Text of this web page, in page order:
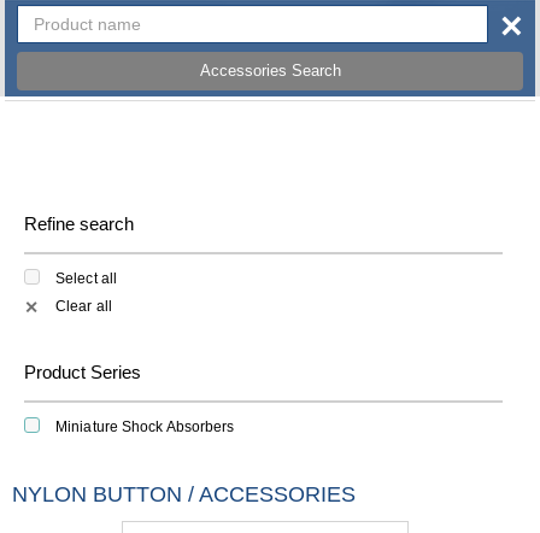
Accessories Search
×
Refine search
Select all
✕ Clear all
Product Series
Miniature Shock Absorbers
NYLON BUTTON / ACCESSORIES